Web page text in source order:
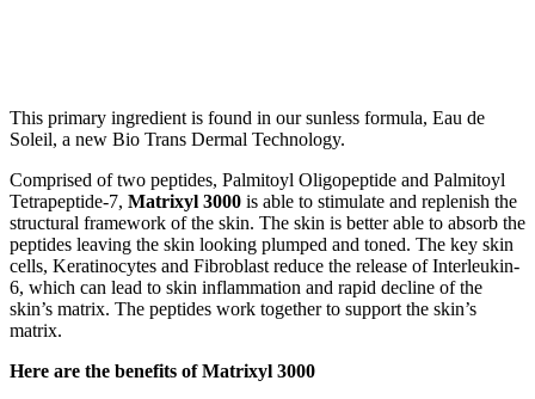
This primary ingredient is found in our sunless formula, Eau de
Soleil, a new Bio Trans Dermal Technology.
Comprised of two peptides, Palmitoyl Oligopeptide and Palmitoyl
Tetrapeptide-7, Matrixyl 3000 is able to stimulate and replenish the
structural framework of the skin. The skin is better able to absorb the
peptides leaving the skin looking plumped and toned. The key skin
cells, Keratinocytes and Fibroblast reduce the release of Interleukin-
6, which can lead to skin inflammation and rapid decline of the
skin’s matrix. The peptides work together to support the skin’s
matrix.
Here are the benefits of Matrixyl 3000